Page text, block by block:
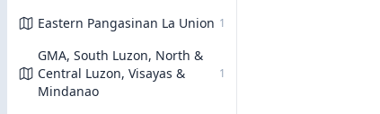
Eastern Pangasinan La Union 1
GMA, South Luzon, North &
Central Luzon, Visayas &
Mindanao
1